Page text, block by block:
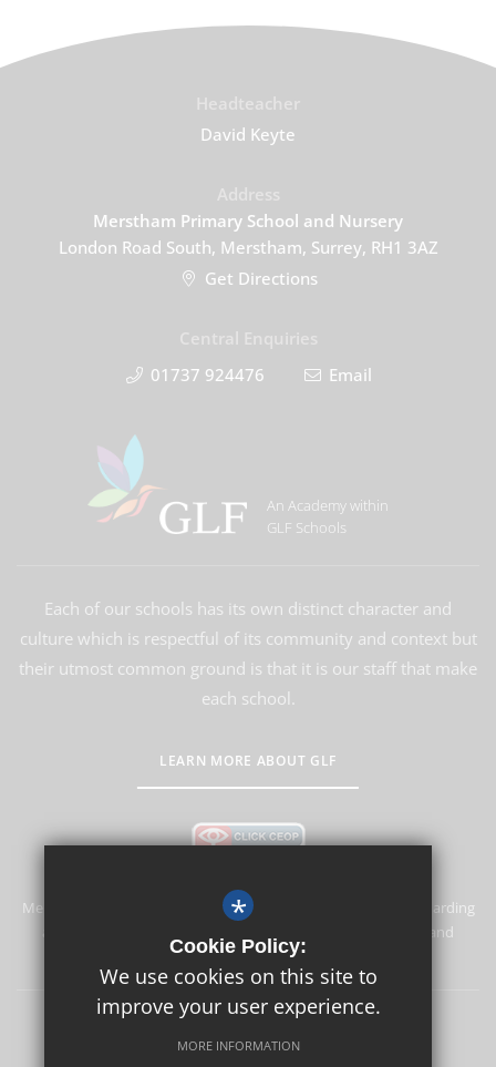
David Keyte
Merstham Primary School and Nursery
London Road South, Merstham, Surrey, RH1 3AZ
Get Directions
01737 924476
Email
An Academy within
GLF Schools
Each of our schools has its own distinct character and
culture which is respectful of its community and context but
their utmost common ground is that it is our staff that make
each school.
LEARN MORE ABOUT GLF
Merstham Primary School and Nursery is committed to safeguarding
and promoting the welfare of children and expects all staff and
volunteers to share this commitment.
Sitemap Terms of Use
*
Cookie Policy:
We use cookies on this site to
improve your user experience.
MORE INFORMATION